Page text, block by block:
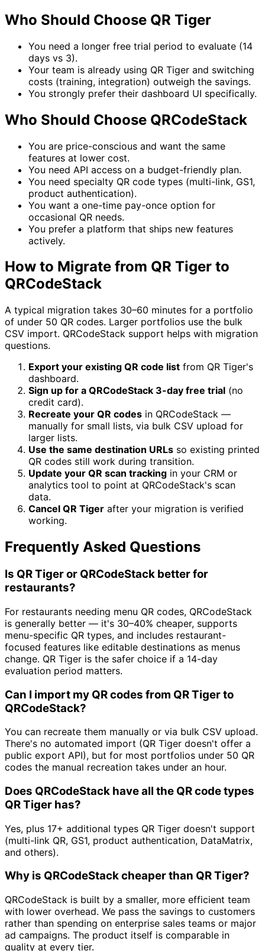
Who Should Choose QR Tiger
You need a longer free trial period to evaluate (14
days vs 3).
Your team is already using QR Tiger and switching
costs (training, integration) outweigh the savings.
You strongly prefer their dashboard UI specifically.
Who Should Choose QRCodeStack
You are price-conscious and want the same
features at lower cost.
You need API access on a budget-friendly plan.
You need specialty QR code types (multi-link, GS1,
product authentication).
You want a one-time pay-once option for
occasional QR needs.
You prefer a platform that ships new features
actively.
How to Migrate from QR Tiger to
QRCodeStack
A typical migration takes 30–60 minutes for a portfolio
of under 50 QR codes. Larger portfolios use the bulk
CSV import. QRCodeStack support helps with migration
questions.
Export your existing QR code list from QR Tiger's
dashboard.
Sign up for a QRCodeStack 3-day free trial (no
credit card).
Recreate your QR codes in QRCodeStack —
manually for small lists, via bulk CSV upload for
larger lists.
Use the same destination URLs so existing printed
QR codes still work during transition.
Update your QR scan tracking in your CRM or
analytics tool to point at QRCodeStack's scan
data.
Cancel QR Tiger after your migration is verified
working.
Frequently Asked Questions
Is QR Tiger or QRCodeStack better for
restaurants?
For restaurants needing menu QR codes, QRCodeStack
is generally better — it's 30–40% cheaper, supports
menu-specific QR types, and includes restaurant-
focused features like editable destinations as menus
change. QR Tiger is the safer choice if a 14-day
evaluation period matters.
Can I import my QR codes from QR Tiger to
QRCodeStack?
You can recreate them manually or via bulk CSV upload.
There's no automated import (QR Tiger doesn't offer a
public export API), but for most portfolios under 50 QR
codes the manual recreation takes under an hour.
Does QRCodeStack have all the QR code types
QR Tiger has?
Yes, plus 17+ additional types QR Tiger doesn't support
(multi-link QR, GS1, product authentication, DataMatrix,
and others).
Why is QRCodeStack cheaper than QR Tiger?
QRCodeStack is built by a smaller, more efficient team
with lower overhead. We pass the savings to customers
rather than spending on enterprise sales teams or major
ad campaigns. The product itself is comparable in
quality at every tier.